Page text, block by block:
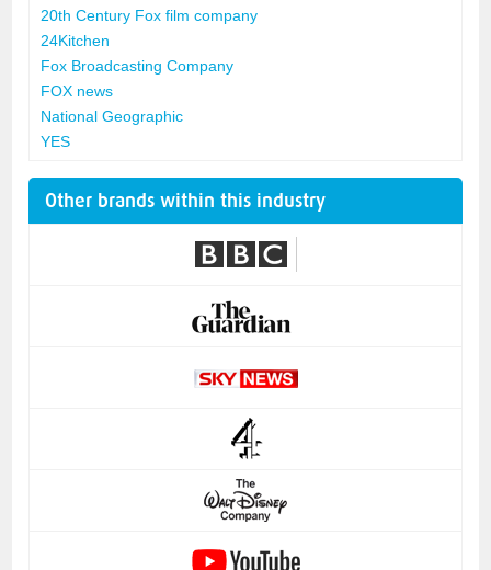
20th Century Fox film company
24Kitchen
Fox Broadcasting Company
FOX news
National Geographic
YES
Other brands within this industry